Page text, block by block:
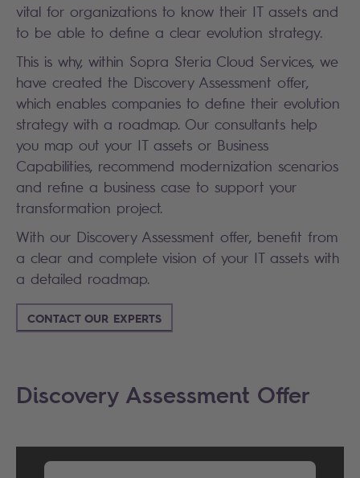
vital for organizations to know their IT assets and
to be able to define a clear evolution strategy.
This is why, within Sopra Steria Cloud Services, we
have created the Discovery Assessment offer,
which enables companies to define their evolution
strategy with a roadmap. Our consultants help
you map out your IT assets or Business
Capabilities, recommend modernization scenarios
and refine a business case to support your
transformation project.
With our Discovery Assessment offer, benefit from
a clear and complete vision of your IT assets with
a detailed roadmap.
CONTACT OUR EXPERTS
Discovery Assessment Offer